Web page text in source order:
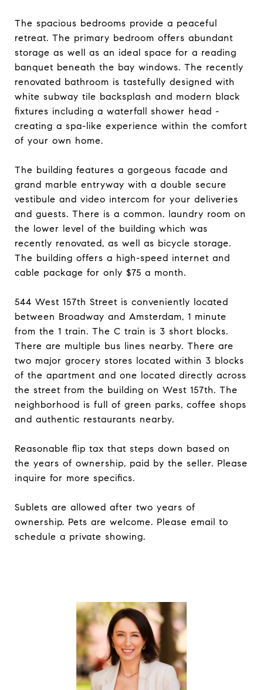
The spacious bedrooms provide a peaceful
retreat. The primary bedroom offers abundant
storage as well as an ideal space for a reading
banquet beneath the bay windows. The recently
renovated bathroom is tastefully designed with
white subway tile backsplash and modern black
fixtures including a waterfall shower head -
creating a spa-like experience within the comfort
of your own home.
The building features a gorgeous facade and
grand marble entryway with a double secure
vestibule and video intercom for your deliveries
and guests. There is a common. laundry room on
the lower level of the building which was
recently renovated, as well as bicycle storage.
The building offers a high-speed internet and
cable package for only $75 a month.
544 West 157th Street is conveniently located
between Broadway and Amsterdam, 1 minute
from the 1 train. The C train is 3 short blocks.
There are multiple bus lines nearby. There are
two major grocery stores located within 3 blocks
of the apartment and one located directly across
the street from the building on West 157th. The
neighborhood is full of green parks, coffee shops
and authentic restaurants nearby.
Reasonable flip tax that steps down based on
the years of ownership, paid by the seller. Please
inquire for more specifics.
Sublets are allowed after two years of
ownership. Pets are welcome. Please email to
schedule a private showing.